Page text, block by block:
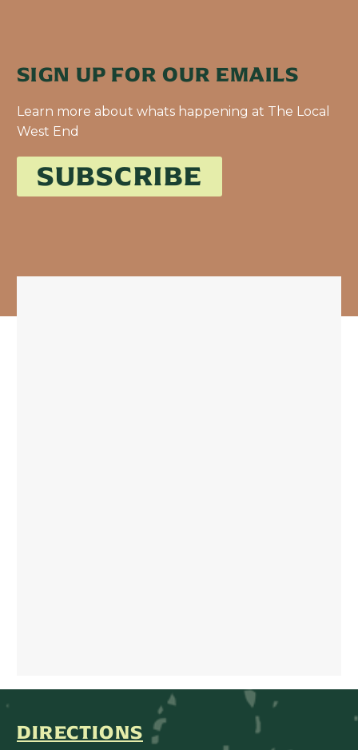
SIGN UP FOR OUR EMAILS
Learn more about whats happening at The Local
West End
SUBSCRIBE
DIRECTIONS